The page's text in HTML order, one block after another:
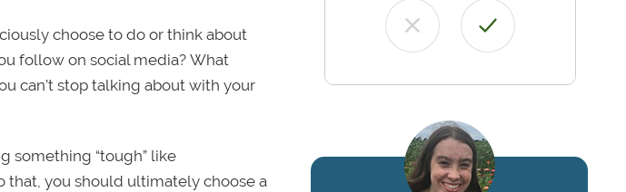
choose to do or think about
follow on social media? What
can’t stop talking about with your
something “tough” like
that, you should ultimately choose a